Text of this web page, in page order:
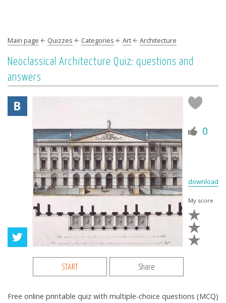
Main page Quizzes Categories Art Architecture
Neoclassical Architecture Quiz: questions and
answers
0
download
My score
START Share
Free online printable quiz with multiple-choice questions (MCQ)